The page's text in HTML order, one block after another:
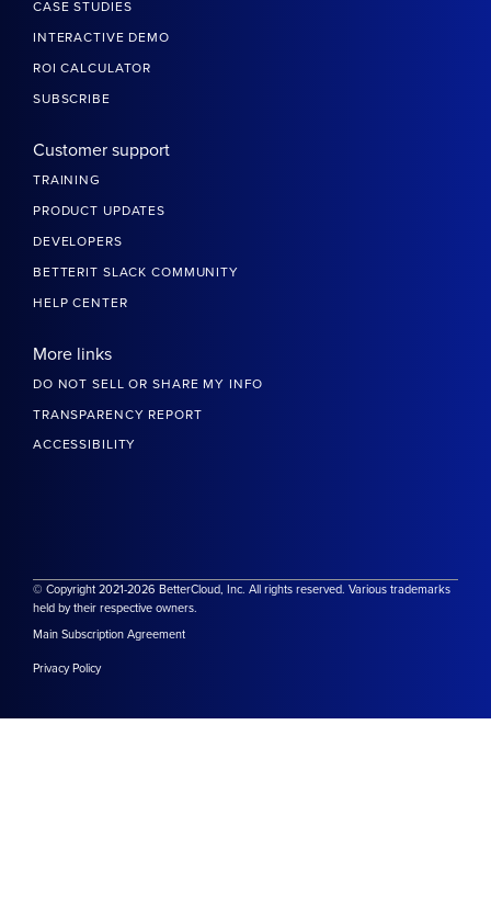
CASE STUDIES
INTERACTIVE DEMO
ROI CALCULATOR
SUBSCRIBE
Customer support
TRAINING
PRODUCT UPDATES
DEVELOPERS
BETTERIT SLACK COMMUNITY
HELP CENTER
More links
DO NOT SELL OR SHARE MY INFO
TRANSPARENCY REPORT
ACCESSIBILITY
© Copyright 2021-2026 BetterCloud, Inc. All rights reserved. Various trademarks
held by their respective owners.
Main Subscription Agreement
Privacy Policy